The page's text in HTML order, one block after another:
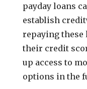
payday loans
establish
repaying these
their credit
up access to
options in the